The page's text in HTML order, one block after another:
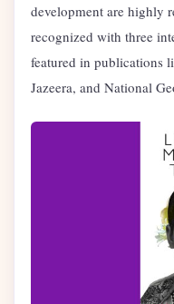
development are highly
recognized with three
featured in publications
Jazeera, and National